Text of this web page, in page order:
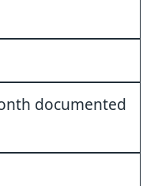
documented